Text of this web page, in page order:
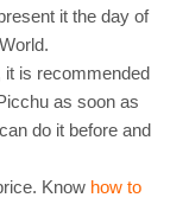
it the day of
is recommended
as soon as
do it before and
Know how to